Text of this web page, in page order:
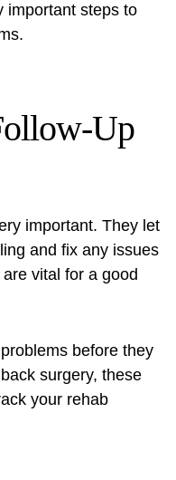
important steps to
Up
important. They let
and fix any issues
vital for a good
before they
surgery, these
your rehab